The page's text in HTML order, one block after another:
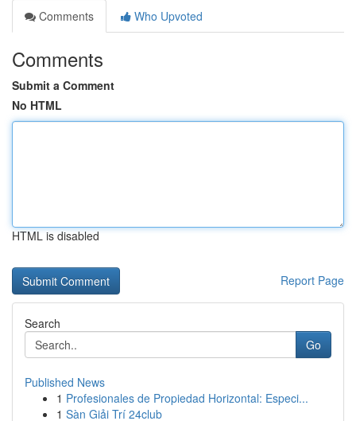
Comments
Who Upvoted
Comments
Submit a Comment
No HTML
HTML is disabled
Report Page
Search
Go
Published News
1 Profesionales de Propiedad Horizontal: Especi...
1 Sàn Giải Trí 24club